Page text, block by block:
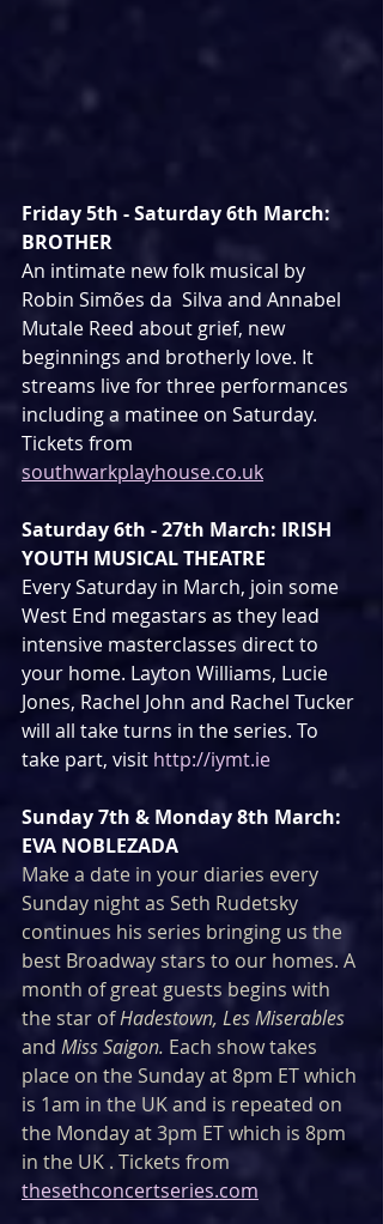
Friday 5th - Saturday 6th March:
BROTHER
An intimate new folk musical by
Robin Simões da  Silva and Annabel
Mutale Reed about grief, new
beginnings and brotherly love. It
streams live for three performances
including a matinee on Saturday.
Tickets from
southwarkplayhouse.co.uk
Saturday 6th - 27th March: IRISH
YOUTH MUSICAL THEATRE
Every Saturday in March, join some
West End megastars as they lead
intensive masterclasses direct to
your home. Layton Williams, Lucie
Jones, Rachel John and Rachel Tucker
will all take turns in the series. To
take part, visit http://iymt.ie
Sunday 7th & Monday 8th March:
EVA NOBLEZADA
Make a date in your diaries every
Sunday night as Seth Rudetsky
continues his series bringing us the
best Broadway stars to our homes. A
month of great guests begins with
the star of Hadestown, Les Miserables
and Miss Saigon. Each show takes
place on the Sunday at 8pm ET which
is 1am in the UK and is repeated on
the Monday at 3pm ET which is 8pm
in the UK . Tickets from
thesethconcertseries.com